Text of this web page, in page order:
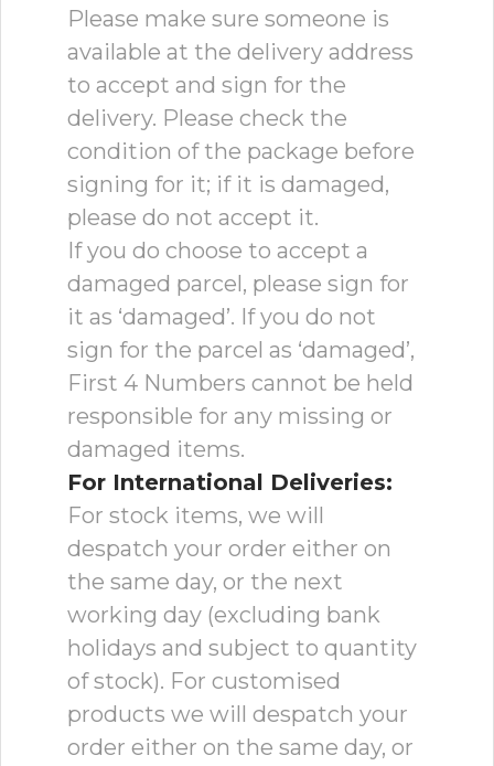
Please make sure someone is
available at the delivery address
to accept and sign for the
delivery. Please check the
condition of the package before
signing for it; if it is damaged,
please do not accept it.
If you do choose to accept a
damaged parcel, please sign for
it as ‘damaged’. If you do not
sign for the parcel as ‘damaged’,
First 4 Numbers cannot be held
responsible for any missing or
damaged items.
For International Deliveries:
For stock items, we will
despatch your order either on
the same day, or the next
working day (excluding bank
holidays and subject to quantity
of stock). For customised
products we will despatch your
order either on the same day, or